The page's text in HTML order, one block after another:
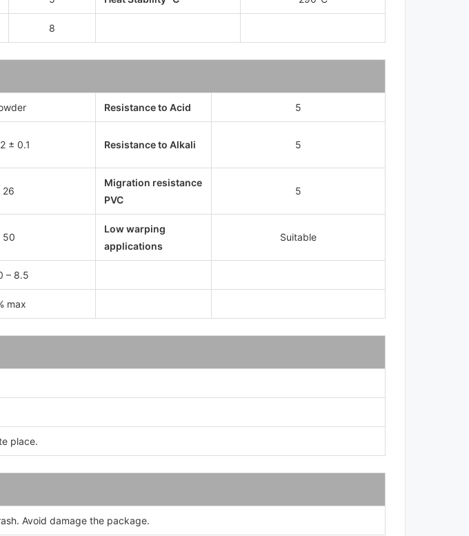
8
Resistance to Acid 5
± 0.1 Resistance to Alkali 5
26
Migration resistance
PVC
5
50
Low warping
applications
Suitable
– 8.5
max
place.
Avoid damage the package.